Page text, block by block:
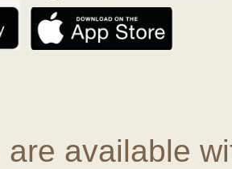
are available